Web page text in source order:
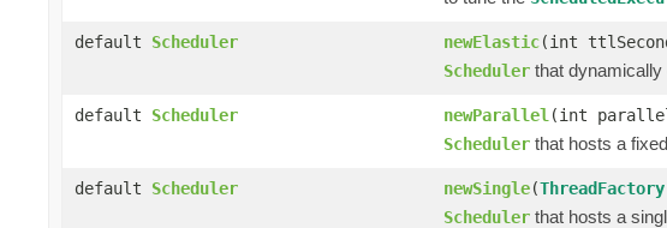
default Scheduler newElastic(int
Scheduler that
default Scheduler newParallel (int
Scheduler that hosts a
default Scheduler newSingle(ThreadFactory
Scheduler that hosts a